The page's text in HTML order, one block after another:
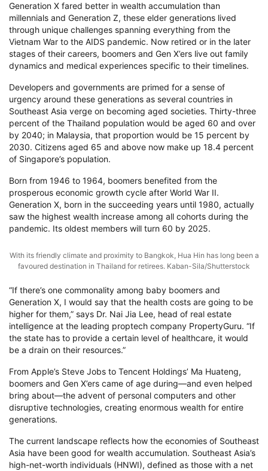
Generation X fared better in wealth accumulation than
millennials and Generation Z, these elder generations lived
through unique challenges spanning everything from the
Vietnam War to the AIDS pandemic. Now retired or in the later
stages of their careers, boomers and Gen X’ers live out family
dynamics and medical experiences specific to their timelines.
Developers and governments are primed for a sense of
urgency around these generations as several countries in
Southeast Asia verge on becoming aged societies. Thirty-three
percent of the Thailand population would be aged 60 and over
by 2040; in Malaysia, that proportion would be 15 percent by
2030. Citizens aged 65 and above now make up 18.4 percent
of Singapore’s population.
Born from 1946 to 1964, boomers benefited from the
prosperous economic growth cycle after World War II.
Generation X, born in the succeeding years until 1980, actually
saw the highest wealth increase among all cohorts during the
pandemic. Its oldest members will turn 60 by 2025.
With its friendly climate and proximity to Bangkok, Hua Hin has long been a
favoured destination in Thailand for retirees. Kaban-Sila/Shutterstock
“If there’s one commonality among baby boomers and
Generation X, I would say that the health costs are going to be
higher for them,” says Dr. Nai Jia Lee, head of real estate
intelligence at the leading proptech company PropertyGuru. “If
the state has to provide a certain level of healthcare, it would
be a drain on their resources.”
From Apple’s Steve Jobs to Tencent Holdings’ Ma Huateng,
boomers and Gen X’ers came of age during—and even helped
bring about—the advent of personal computers and other
disruptive technologies, creating enormous wealth for entire
generations.
The current landscape reflects how the economies of Southeast
Asia have been good for wealth accumulation. Southeast Asia’s
high-net-worth individuals (HNWI), defined as those with a net